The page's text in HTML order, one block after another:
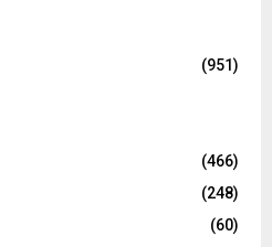
(951)
(466)
(248)
(60)